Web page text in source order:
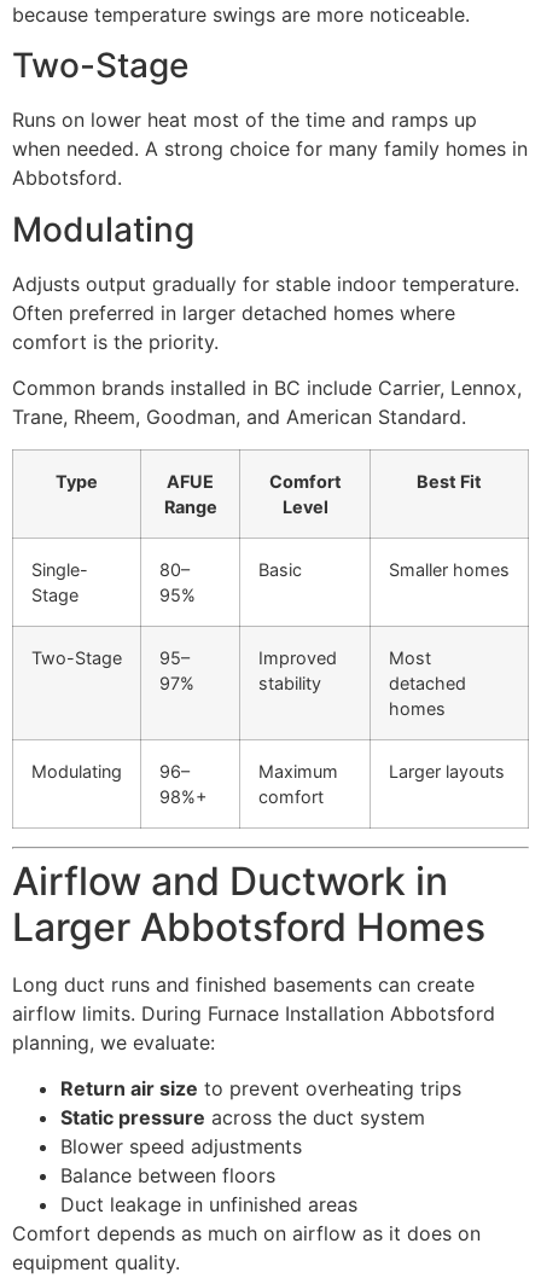
because temperature swings are more noticeable.
Two-Stage
Runs on lower heat most of the time and ramps up
when needed. A strong choice for many family homes in
Abbotsford.
Modulating
Adjusts output gradually for stable indoor temperature.
Often preferred in larger detached homes where
comfort is the priority.
Common brands installed in BC include Carrier, Lennox,
Trane, Rheem, Goodman, and American Standard.
Type
AFUE
Range
Comfort
Level
Best Fit
Single-
Stage
80–
95%
Basic Smaller homes
Two-Stage
95–
97%
Improved
stability
Most
detached
homes
Modulating
96–
98%+
Maximum
comfort
Larger layouts
Airflow and Ductwork in
Larger Abbotsford Homes
Long duct runs and finished basements can create
airflow limits. During Furnace Installation Abbotsford
planning, we evaluate:
Return air size to prevent overheating trips
Static pressure across the duct system
Blower speed adjustments
Balance between floors
Duct leakage in unfinished areas
Comfort depends as much on airflow as it does on
equipment quality.